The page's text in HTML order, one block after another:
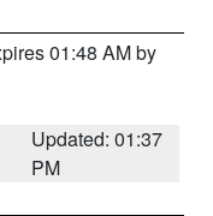
01:48 AM by
Updated: 01:37
PM